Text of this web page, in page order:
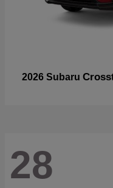
2026 Subaru
28